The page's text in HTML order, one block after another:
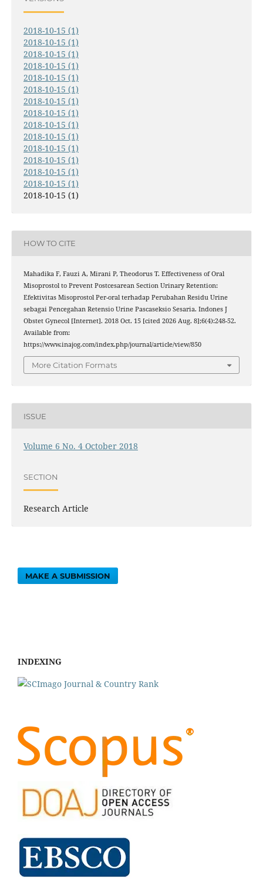
2018-10-15 (1)
2018-10-15 (1)
2018-10-15 (1)
2018-10-15 (1)
2018-10-15 (1)
2018-10-15 (1)
2018-10-15 (1)
2018-10-15 (1)
2018-10-15 (1)
2018-10-15 (1)
2018-10-15 (1)
2018-10-15 (1)
2018-10-15 (1)
2018-10-15 (1)
2018-10-15 (1)
HOW TO CITE
Mahadika F, Fauzi A, Mirani P, Theodorus T. Effectiveness of Oral
Misoprostol to Prevent Postcesarean Section Urinary Retention:
Efektivitas Misoprostol Per-oral terhadap Perubahan Residu Urine
sebagai Pencegahan Retensio Urine Pascaseksio Sesaria. Indones J
Obstet Gynecol [Internet]. 2018 Oct. 15 [cited 2026 Aug. 8];6(4):248-52.
Available from:
https://www.inajog.com/index.php/journal/article/view/850
More Citation Formats
ISSUE
Volume 6 No. 4 October 2018
SECTION
Research Article
MAKE A SUBMISSION
INDEXING